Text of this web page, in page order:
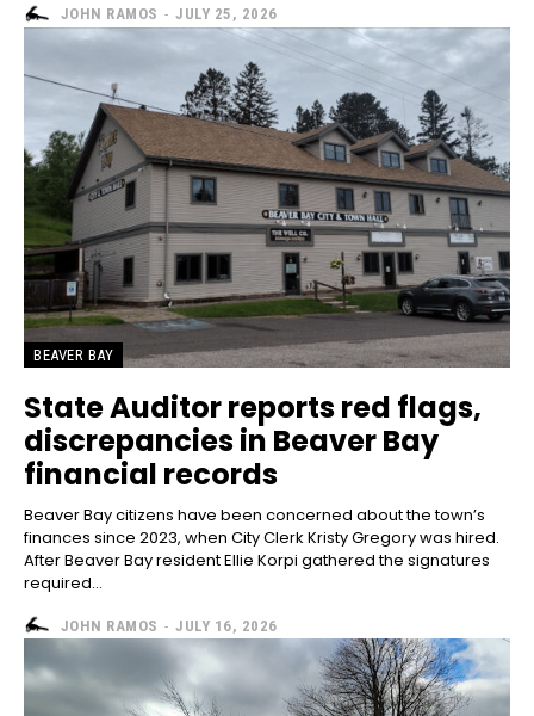
JOHN RAMOS - JULY 25, 2026
BEAVER BAY
State Auditor reports red flags,
discrepancies in Beaver Bay
financial records
Beaver Bay citizens have been concerned about the town’s
finances since 2023, when City Clerk Kristy Gregory was hired.
After Beaver Bay resident Ellie Korpi gathered the signatures
required...
JOHN RAMOS - JULY 16, 2026